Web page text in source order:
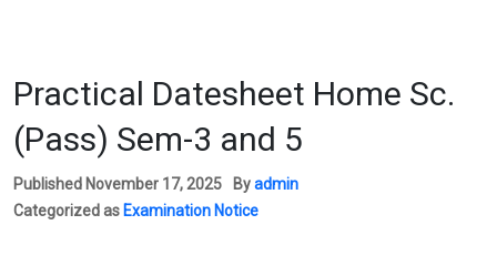
Practical Datesheet Home Sc.
(Pass) Sem-3 and 5
Published November 17, 2025 Byadmin
Categorized as Examination Notice